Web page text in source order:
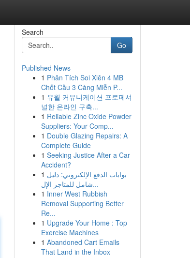
Search
Go
Published News
1 Phân Tích Soi Xiên 4 MB
Chốt Cầu 3 Càng Miễn P...
1 유월 커뮤니케이션 프로페셔
널한 온라인 구축...
1 Reliable Zinc Oxide Powder
Suppliers: Your Comp...
1 Double Glazing Repairs: A
Complete Guide
1 Seeking Justice After a Car
Accident?
1 بوابات الدفع الإلكتروني: دليل
شامل للمتاجر الإل...
1 Inner West Rubbish
Removal Supporting Better
Re...
1 Upgrade Your Home : Top
Exercise Machines
1 Abandoned Cart Emails
That Land in the Inbox